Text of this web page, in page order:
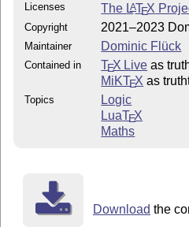
Licenses The LATEX
Copyright 2021–2023
Maintainer Dominic Flück
Contained in TEX Live as
MiKTEX as
Topics
Logic
LuaTEX
Maths
Download the